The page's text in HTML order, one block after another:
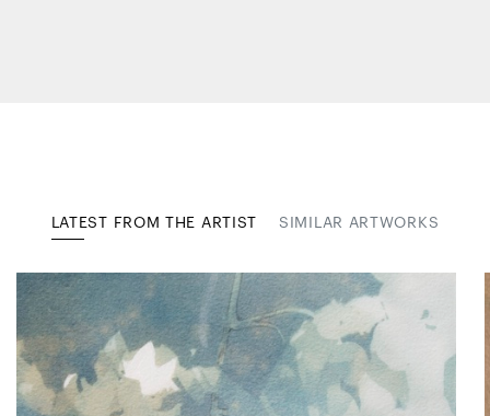
LATEST FROM THE ARTIST SIMILAR ARTWORKS